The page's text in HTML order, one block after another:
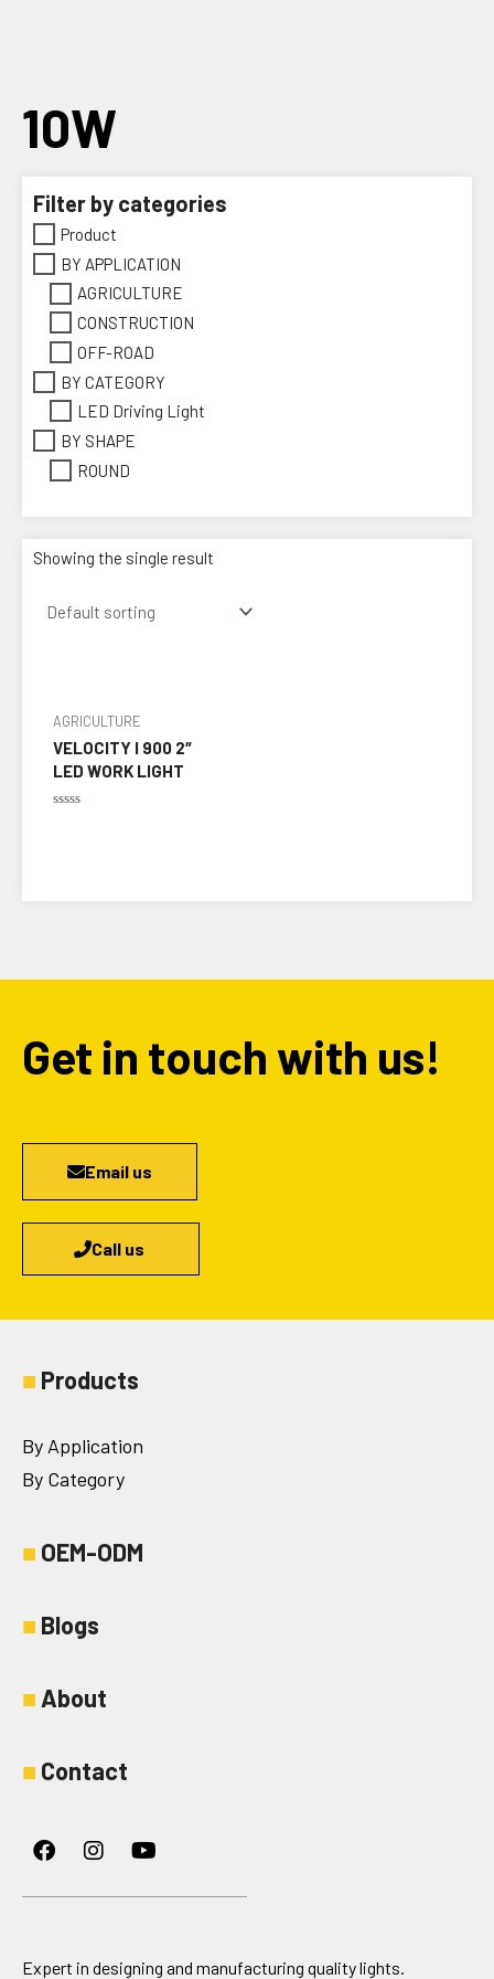
10W
Filter by categories
Product
BY APPLICATION
AGRICULTURE
CONSTRUCTION
OFF-ROAD
BY CATEGORY
LED Driving Light
BY SHAPE
ROUND
Showing the single result
AGRICULTURE
VELOCITY I 900 2″
LED WORK LIGHT
Get in touch with us!
Email us
Call us
■ Products
By Application
By Category
■ OEM-ODM
■ Blogs
■ About
■ Contact
FacebookInstagramYoutube
Expert in designing and manufacturing quality lights.